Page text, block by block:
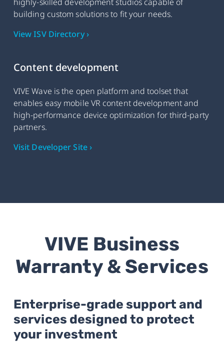
Content development
VIVE Wave is the open platform and toolset that
enables easy mobile VR content development and
high-performance device optimization for third-party
partners.
Visit Developer Site ›
building custom solutions to fit your needs.
View ISV Directory ›
VIVE Business
Warranty & Services
Enterprise-grade support and
services designed to protect
your investment